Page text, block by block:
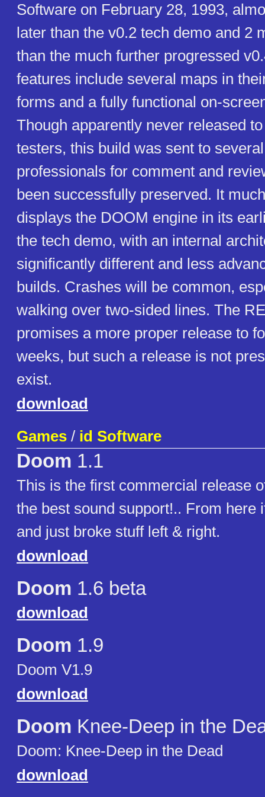
Software on February 28, 1993,
later than the v0.2 tech demo and 2
than the much further progressed
features include several maps in
forms and a fully functional on-
Though apparently never released
testers, this build was sent to
professionals for comment and
been successfully preserved. It
displays the DOOM engine in its
the tech demo, with an internal
significantly different and less
builds. Crashes will be common,
walking over two-sided lines. The
promises a more proper release to
weeks, but such a release is not
exist.
download
Games / id Software
Doom 1.1
This is the first commercial release
the best sound support!.. From here
and just broke stuff left & right.
download
Doom 1.6 beta
download
Doom 1.9
Doom V1.9
download
Doom Knee-Deep in the
Doom: Knee-Deep in the Dead
download